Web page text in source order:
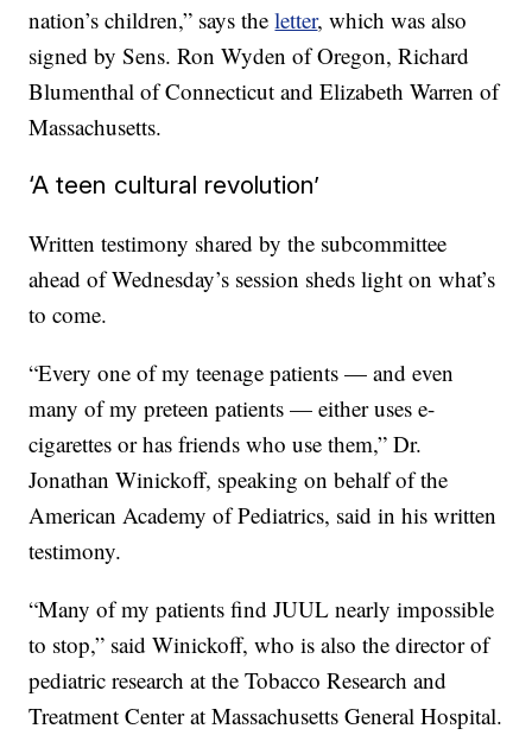
nation’s children,” says theletter, which was also
signed by Sens. Ron Wyden of Oregon, Richard
Blumenthal of Connecticut and Elizabeth Warren of
Massachusetts.
‘A teen cultural revolution’
Written testimony shared by the subcommittee
ahead of Wednesday’s session sheds light on what’s
to come.
“Every one of my teenage patients — and even
many of my preteen patients — either uses e-
cigarettes or has friends who use them,” Dr.
Jonathan Winickoff, speaking on behalf of the
American Academy of Pediatrics, said in his written
testimony.
“Many of my patients find JUUL nearly impossible
to stop,” said Winickoff, who is also the director of
pediatric research at the Tobacco Research and
Treatment Center at Massachusetts General Hospital.